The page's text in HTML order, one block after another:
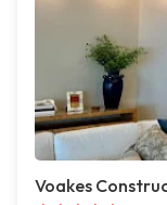
Voakes